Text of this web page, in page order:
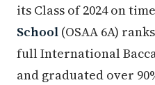
its Class of 2024 on
School (OSAA 6A)
full International
and graduated over